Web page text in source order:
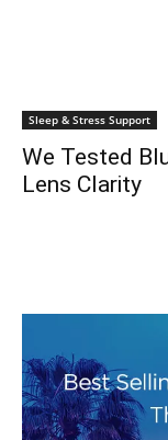
Sleep & Stress Support
We Tested
Lens Clarity